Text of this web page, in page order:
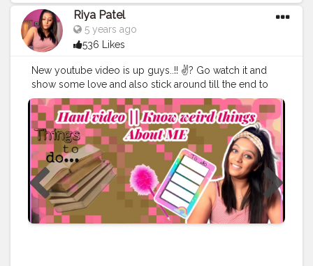
#safar #safarnama #mindset #mindsets #positivity
#attitude
#creator #fashion
#blogger #blog #blogging
#creatorshala #influencer
#lifestyle
#styling #bhoransh #blogginglife
#life
#easy
#delhi #traveller #travel #travelling #dilli
#post
#suit
Riya Patel
5 years ago
536 Likes
New youtube video is up guys..!! ✌? Go watch it and
show some love and also stick around till the end to
know weird stuff about me..!! ??#thebaeffeevibes❤
#haul
#vlog #youtube #youtubechannel #youtuber
#vlogger #creatorshala #dailycontent #youtubevideo
#vlog #vinevideo #comedyvideos
#youtube
#newchannel #editingvideo #subscribe
#vine
#beautyvlogger #youtubechannel #vlogchanel
#subscribetomychannel #vlogingcamera #viners
#fashionvlogger
#bloggerswanted #followback
#comedyvine
#styleblogger #vloggerlifestyle
#bloglife #vlogsquad #makingvideos #likes